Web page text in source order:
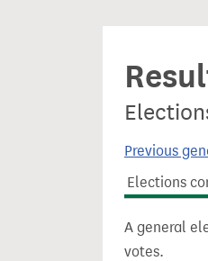
Previous
Elections
A general
votes.